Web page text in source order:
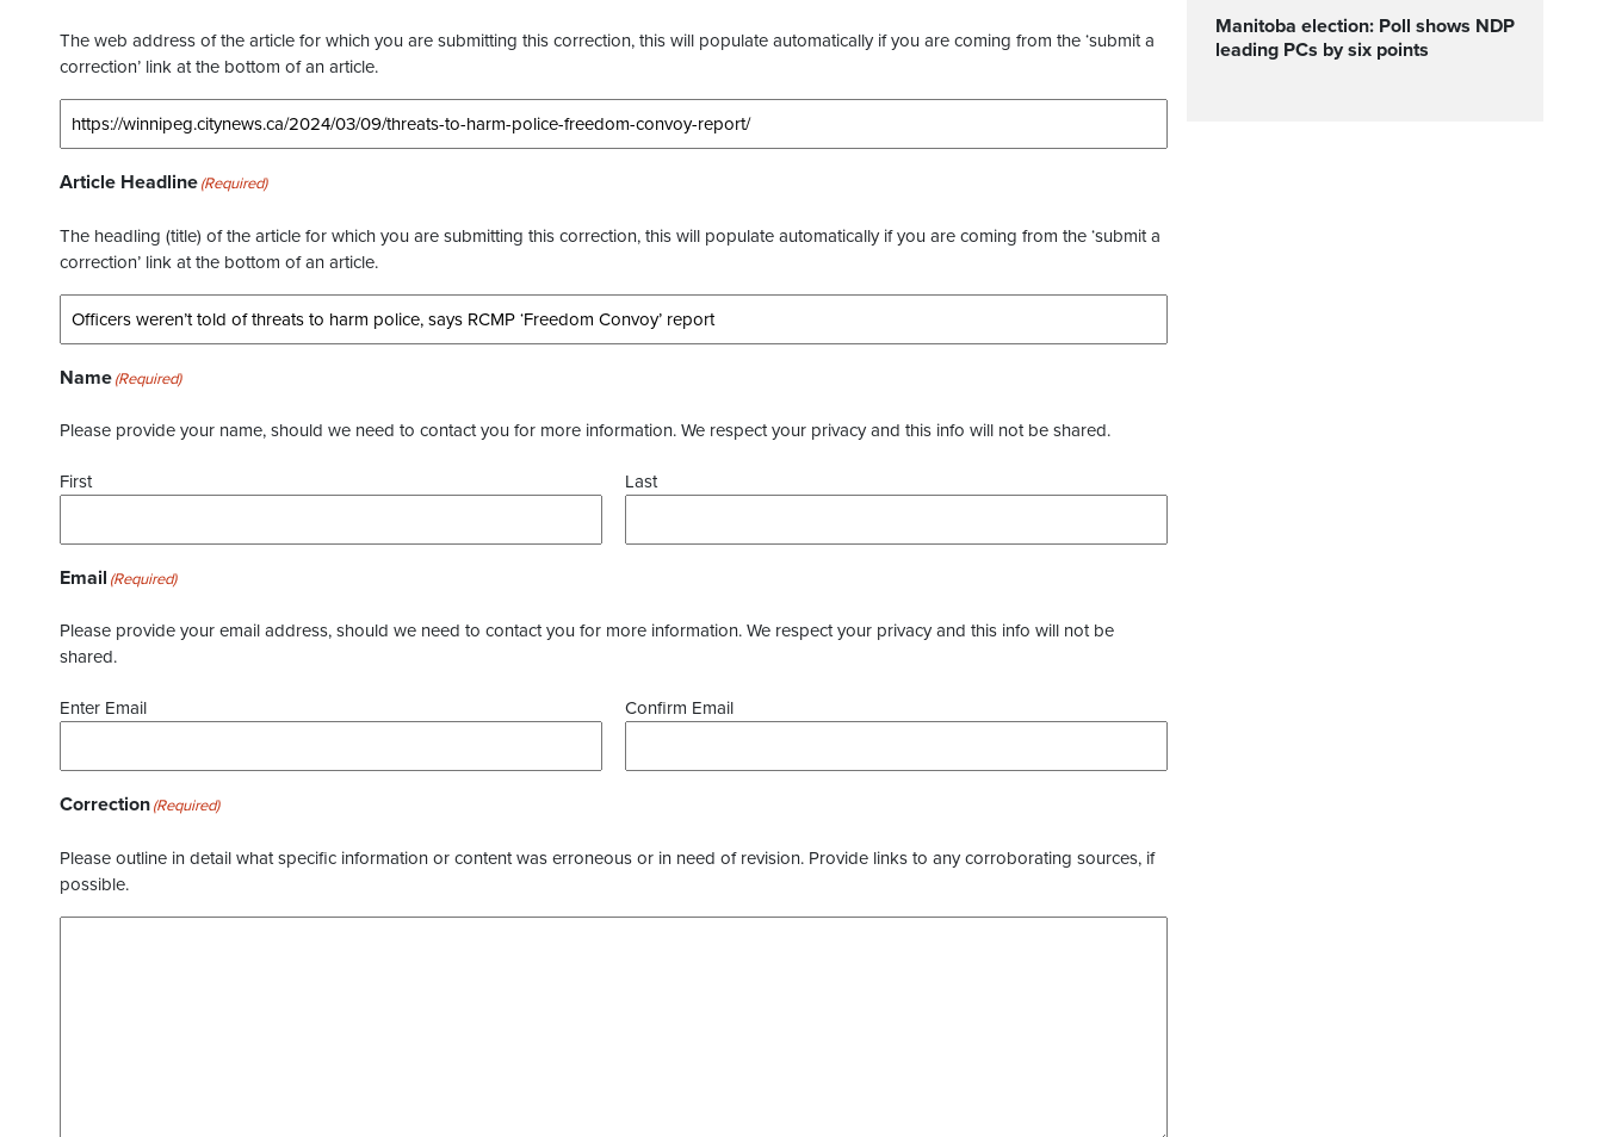
The web address of the article for which you are submitting this correction, this will populate automatically if you are coming from the ‘submit a
correction’ link at the bottom of an article.
Article Headline(Required)
The headling (title) of the article for which you are submitting this correction, this will populate automatically if you are coming from the ‘submit a
correction’ link at the bottom of an article.
Name(Required)
Please provide your name, should we need to contact you for more information. We respect your privacy and this info will not be shared.
First Last
Email (Required)
Please provide your email address, should we need to contact you for more information. We respect your privacy and this info will not be
shared.
Enter Email Confirm Email
Correction(Required)
Please outline in detail what specific information or content was erroneous or in need of revision. Provide links to any corroborating sources, if
possible.
Manitoba election: Poll shows NDP
leading PCs by six points